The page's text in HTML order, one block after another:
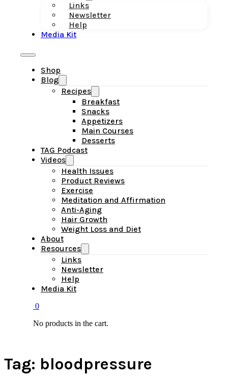
Links
Newsletter
Help
Media Kit
Shop
Blog
Recipes
Breakfast
Snacks
Appetizers
Main Courses
Desserts
TAG Podcast
Videos
Health Issues
Product Reviews
Exercise
Meditation and Affirmation
Anti-Aging
Hair Growth
Weight Loss and Diet
About
Resources
Links
Newsletter
Help
Media Kit
0
No products in the cart.
Tag: bloodpressure